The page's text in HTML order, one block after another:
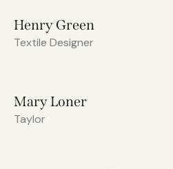
Henry Green
Textile Designer
Mary Loner
Taylor